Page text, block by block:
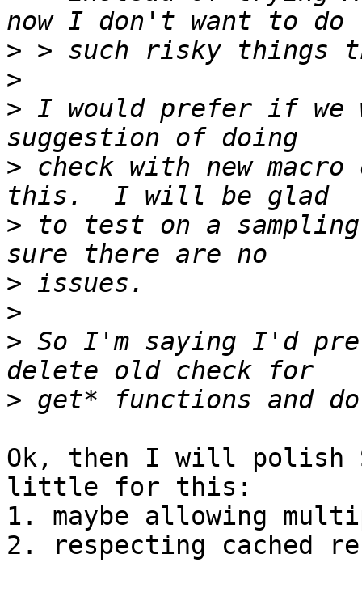
>
>
> I would prefer if we
> check with new
> to test on a
>
>
> So I'm saying I'd
>
Ok, then I will polish
little for this:
1. maybe allowing
2. respecting cached